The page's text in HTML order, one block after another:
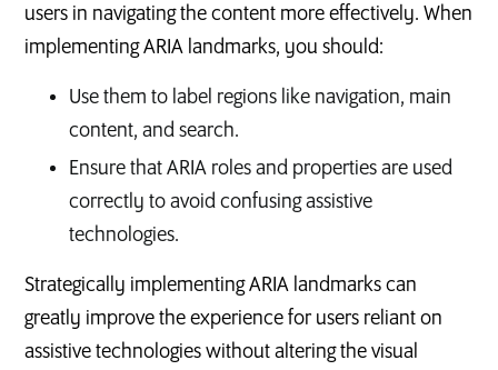
users in navigating the content more effectively. When
implementing ARIA landmarks, you should:
Use them to label regions like navigation, main
content, and search.
Ensure that ARIA roles and properties are used
correctly to avoid confusing assistive
technologies.
Strategically implementing ARIA landmarks can
greatly improve the experience for users reliant on
assistive technologies without altering the visual